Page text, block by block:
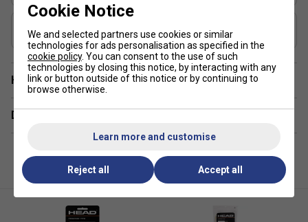
20
Have a Question?
Delivery & returns
Cookie Notice
We and selected partners use cookies or similar
technologies for ads personalisation as specified in the
cookie policy. You can consent to the use of such
technologies by closing this notice, by interacting with any
link or button outside of this notice or by continuing to
browse otherwise.
Learn more and customise
Reject all Accept all